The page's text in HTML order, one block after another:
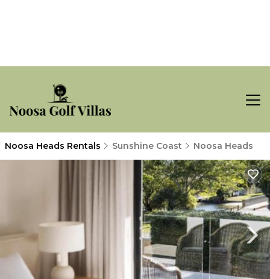
Noosa Heads Rentals Sunshine Coast Noosa Heads